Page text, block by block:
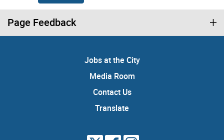
Page Feedback
Jobs at the City
Media Room
Contact Us
Translate